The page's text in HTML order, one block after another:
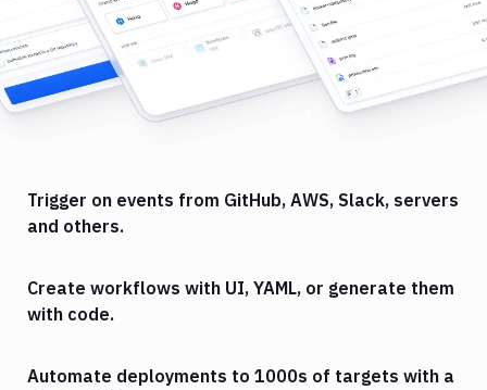
Trigger on events from GitHub, AWS, Slack, servers
and others.
Create workflows with UI, YAML, or generate them
with code.
Automate deployments to 1000s of targets with a